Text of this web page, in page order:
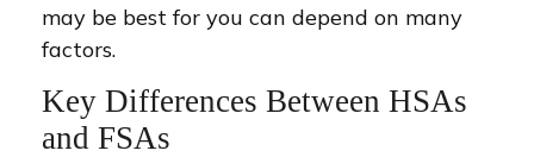
may be best for you can depend on many
factors.
Key Differences Between HSAs
and FSAs